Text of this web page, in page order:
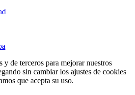
de terceros para mejorar nuestros
sin cambiar los ajustes de cookies
que acepta su uso.